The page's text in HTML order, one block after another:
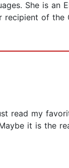
She is an
of the
read my
it is the